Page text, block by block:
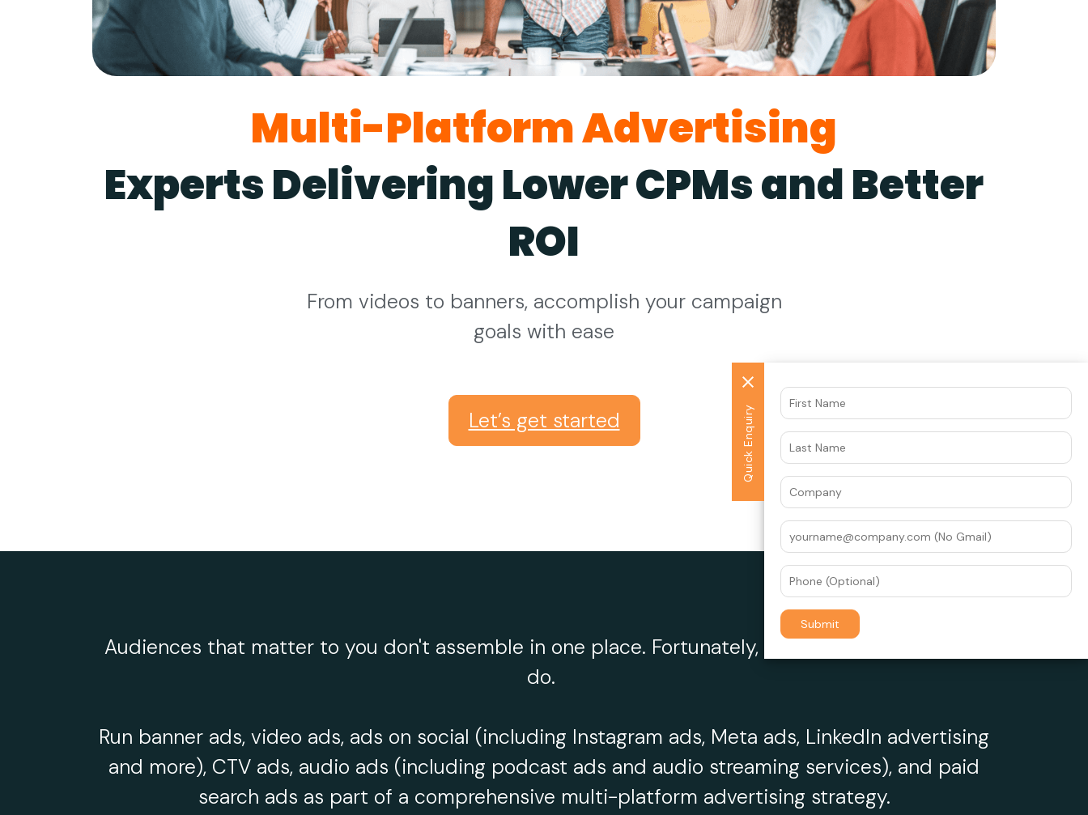
Multi-Platform Advertising
Experts Delivering Lower CPMs and Better
ROI
From videos to banners, accomplish your campaign
goals with ease
Let’s get started
Audiences that matter to you don't assemble in one place. Fortunately, the experts at Datawrkz
do.
Run banner ads, video ads, ads on social (including Instagram ads, Meta ads, LinkedIn advertising
and more), CTV ads, audio ads (including podcast ads and audio streaming services), and paid
search ads as part of a comprehensive multi-platform advertising strategy.
Quick Enquiry